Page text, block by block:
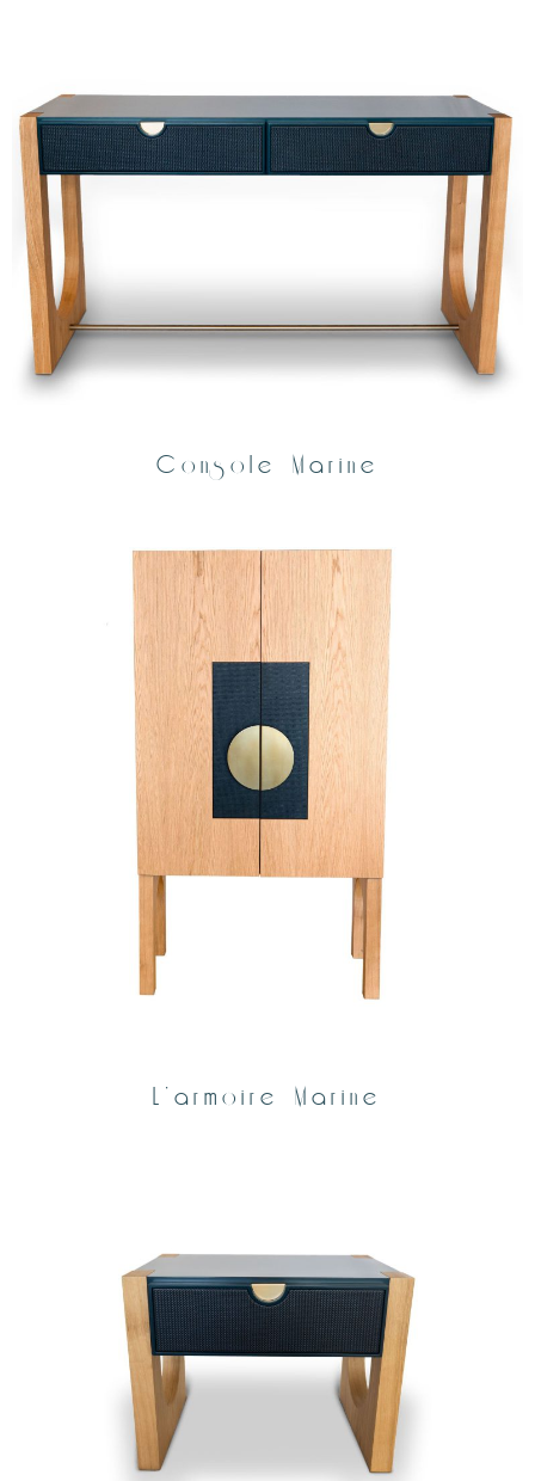
Console Marine
L’armoire Marine